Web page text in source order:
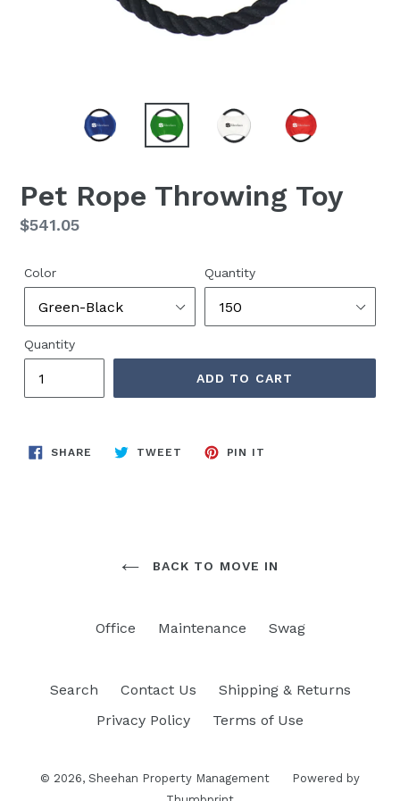
Pet Rope Throwing Toy
Regular
$541.05
Color Quantity
Quantity
ADD TO CART
SHARE SHARE
TWEET TWEET
PIN IT
BACK TO MOVE IN
Office Maintenance Swag
Search Contact Us
Shipping & Returns
Privacy Policy
Terms of Use
© 2026, Sheehan Property Management
Powered by